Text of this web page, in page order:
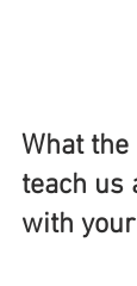
What
teach us
with